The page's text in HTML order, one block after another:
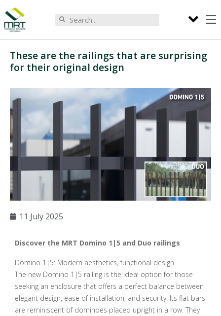
These are the railings that are surprising
for their original design
11 July 2025
Discover the MRT Domino 1|5 and Duo railings
Domino 1|5: Modern aesthetics, functional design
The new Domino 1|5 railing is the ideal option for those
seeking an enclosure that offers a perfect balance between
elegant design, ease of installation, and security. Its flat bars
are reminiscent of dominoes placed upright in a row. They